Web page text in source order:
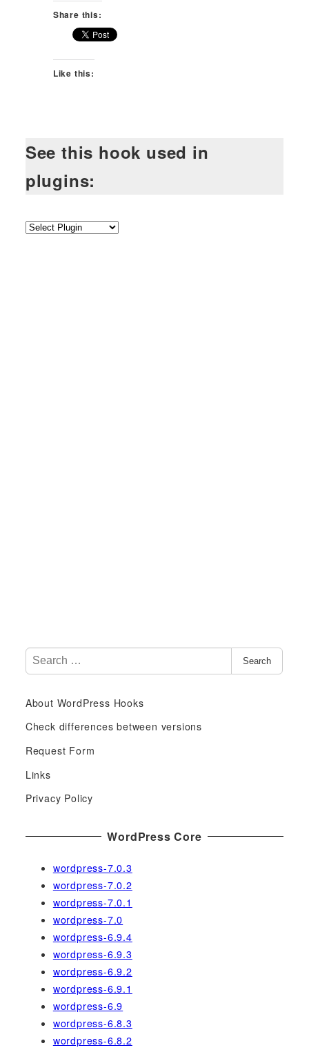
Share this:
Like this:
See this hook used in
plugins:
S
e
r
c
f
o
r
Search
About WordPress Hooks
Check differences between versions
Request Form
Links
Privacy Policy
WordPress Core
wordpress-7.0.3
wordpress-7.0.2
wordpress-7.0.1
wordpress-7.0
wordpress-6.9.4
wordpress-6.9.3
wordpress-6.9.2
wordpress-6.9.1
wordpress-6.9
wordpress-6.8.3
wordpress-6.8.2